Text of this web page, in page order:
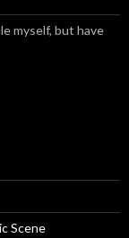
myself, but have
Scene